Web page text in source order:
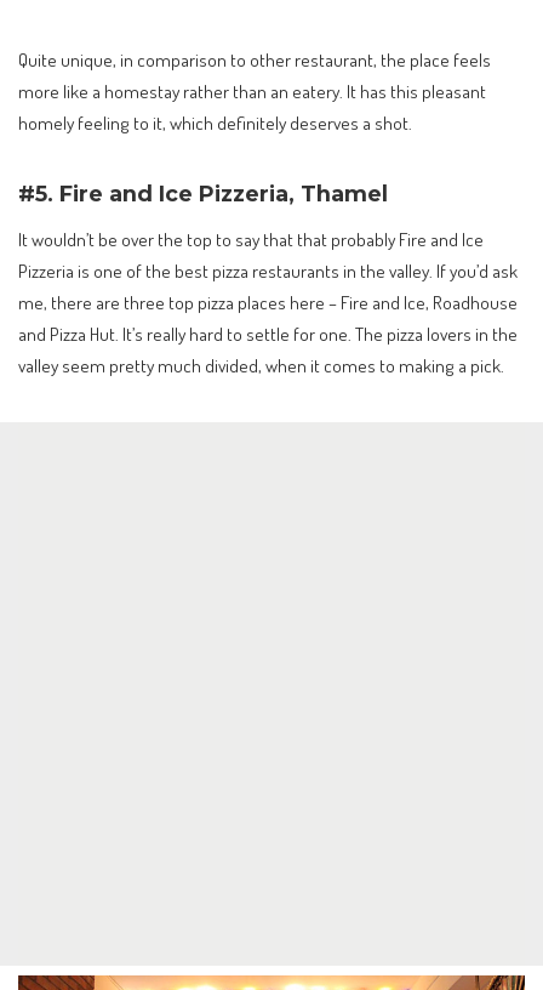
Quite unique, in comparison to other restaurant, the place feels
more like a homestay rather than an eatery. It has this pleasant
homely feeling to it, which definitely deserves a shot.
#5. Fire and Ice Pizzeria, Thamel
It wouldn’t be over the top to say that that probably Fire and Ice
Pizzeria is one of the best pizza restaurants in the valley. If you’d ask
me, there are three top pizza places here – Fire and Ice, Roadhouse
and Pizza Hut. It’s really hard to settle for one. The pizza lovers in the
valley seem pretty much divided, when it comes to making a pick.